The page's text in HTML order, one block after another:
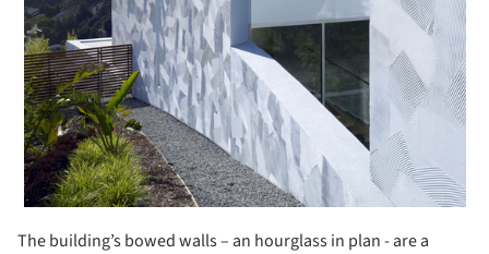
The building’s bowed walls – an hourglass in plan - are a